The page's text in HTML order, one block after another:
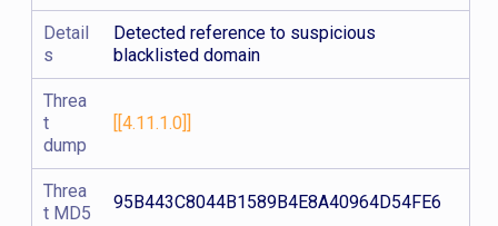
Detail
s
Detected reference to suspicious
blacklisted domain
Threa
t
dump
[[4.11.1.0]]
Threa
t MD5
95B443C8044B1589B4E8A40964D54FE6